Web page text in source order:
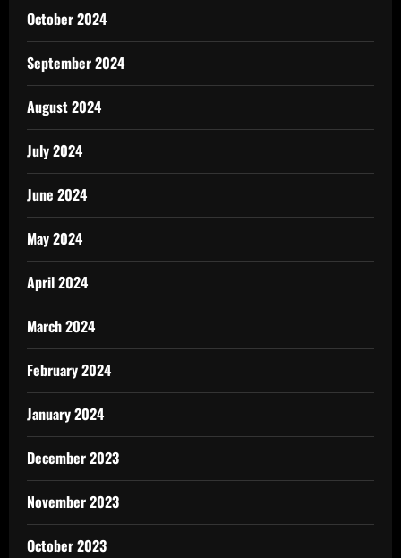
October 2024
September 2024
August 2024
July 2024
June 2024
May 2024
April 2024
March 2024
February 2024
January 2024
December 2023
November 2023
October 2023